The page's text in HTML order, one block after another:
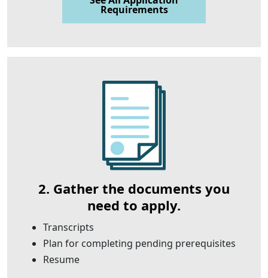
Requirements
2. Gather the documents you
need to apply.
Transcripts
Plan for completing pending prerequisites
Resume